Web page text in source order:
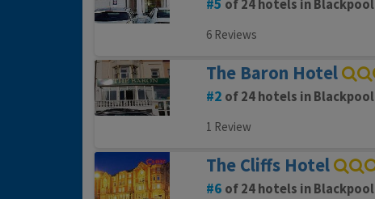
5 of 24 hotels in Blackpool
6 Reviews
The Baron Hotel
2 of 24 hotels in Blackpool
1 Review
The Cliffs Hotel
6 of 24 hotels in Blackpool